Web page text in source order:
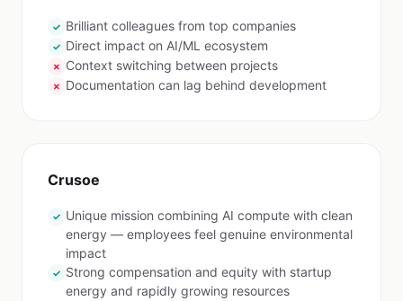
✓ Brilliant colleagues from top companies
✓ Direct impact on AI/ML ecosystem
✗ Context switching between projects
✗ Documentation can lag behind development
Crusoe
✓ Unique mission combining AI compute with clean
energy — employees feel genuine environmental
impact
✓ Strong compensation and equity with startup
energy and rapidly growing resources